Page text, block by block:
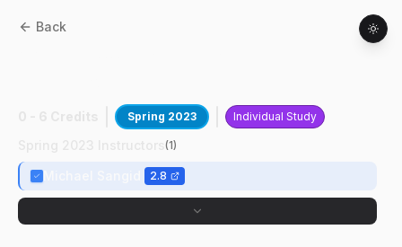
Back
Spring 2023 Individual Study
(1)
2.8